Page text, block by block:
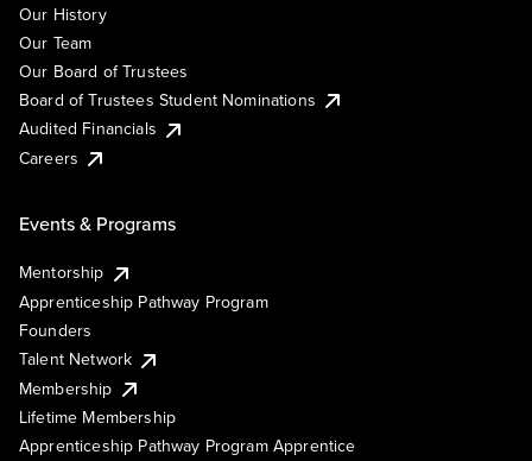
Our History
Our Team
Our Board of Trustees
Board of Trustees Student Nominations
Audited Financials
Careers
Events & Programs
Mentorship
Apprenticeship Pathway Program
Founders
Talent Network
Membership
Lifetime Membership
Apprenticeship Pathway Program Apprentice